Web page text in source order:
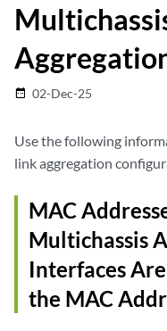
date_range 02-Dec-25
Use the following
link aggregation
MAC
Multichassis
Interfaces
the MAC